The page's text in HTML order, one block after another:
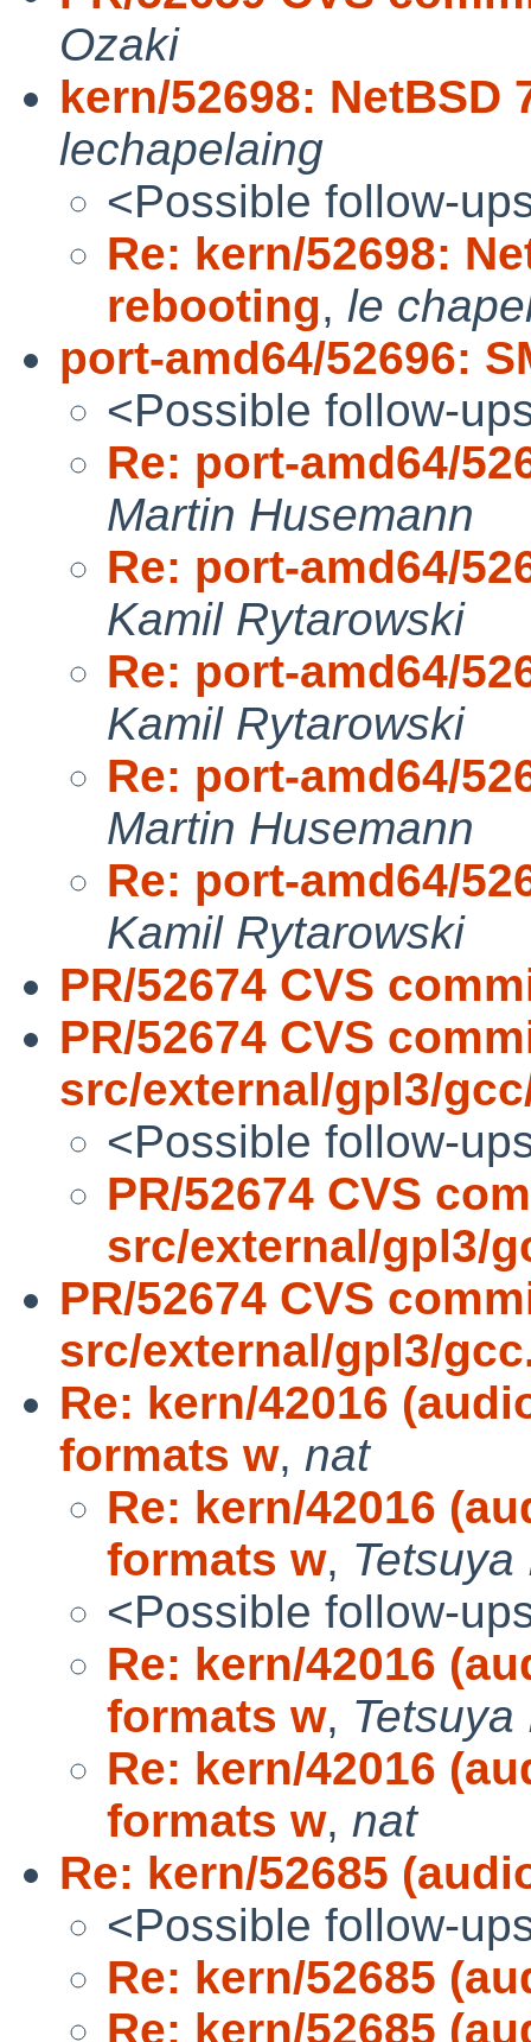
Ozaki
kern/52698:
lechapelaing
<Possible follow-
Re: kern/52698:
rebooting, le
port-amd64/52696:
<Possible follow-
Re: port-amd64/
Martin Husemann
Re: port-amd64/
Kamil Rytarowski
Re: port-amd64/
Kamil Rytarowski
Re: port-amd64/
Martin Husemann
Re: port-amd64/
Kamil Rytarowski
PR/52674 CVS
PR/52674 CVS
src/external/gpl3/
<Possible follow-
PR/52674 CVS
src/external/gpl3/
PR/52674 CVS
src/external/gpl3/
Re: kern/42016
formats w, nat
Re: kern/42016
formats w, Tetsuya
<Possible follow-
Re: kern/42016
formats w, Tetsuya
Re: kern/42016
formats w, nat
Re: kern/52685
<Possible follow-
Re: kern/52685
Re: kern/52685